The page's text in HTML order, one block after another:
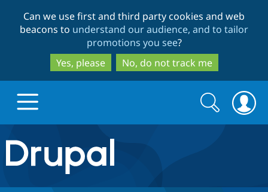
to
main
content
to
search
Can we use first and third party cookies and web
beacons to understand our audience, and to tailor
promotions you see?
Yes, please
No, do not track me
Drupal.org home
Discover Drupal
Search
form
Search